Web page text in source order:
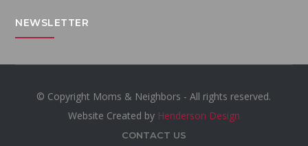
NEWSLETTER
© Copyright Moms & Neighbors - All rights reserved.
Website Created by Henderson Design
CONTACT US